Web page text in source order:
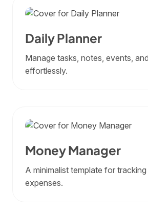
Daily Planner
Manage tasks, notes, events,
effortlessly.
Money Manager
A minimalist template for
expenses.